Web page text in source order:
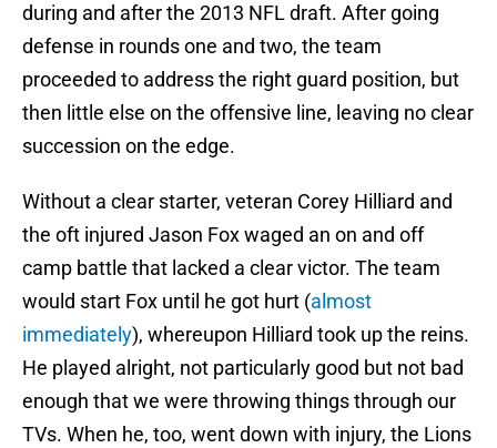
during and after the 2013 NFL draft. After going
defense in rounds one and two, the team
proceeded to address the right guard position, but
then little else on the offensive line, leaving no clear
succession on the edge.
Without a clear starter, veteran Corey Hilliard and
the oft injured Jason Fox waged an on and off
camp battle that lacked a clear victor. The team
would start Fox until he got hurt (almost
immediately), whereupon Hilliard took up the reins.
He played alright, not particularly good but not bad
enough that we were throwing things through our
TVs. When he, too, went down with injury, the Lions